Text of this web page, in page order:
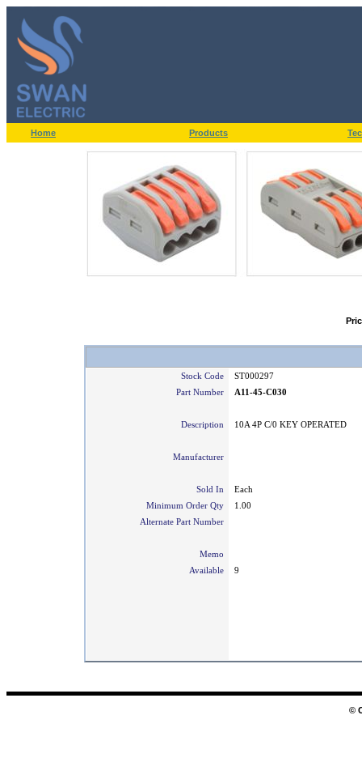
Home Products
Stock Code
ST000297
Part Number
A11-45-C030
Description 10A 4P C/0 KEY OPERATED
Manufacturer
Sold In
Each
Minimum Order Qty
1.00
Alternate Part Number
Memo
Available
9
©